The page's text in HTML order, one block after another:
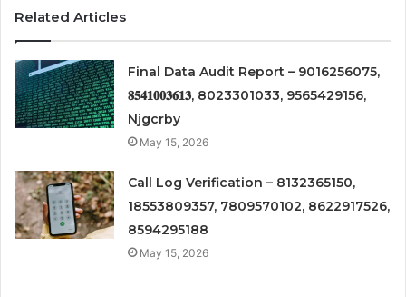
Related Articles
Final Data Audit Report – 9016256075,
𝟖𝟓𝟒𝟏𝟎𝟎𝟑𝟔𝟏𝟑, 8023301033, 9565429156,
Njgcrby
May 15, 2026
Call Log Verification – 8132365150,
18553809357, 7809570102, 8622917526,
8594295188
May 15, 2026